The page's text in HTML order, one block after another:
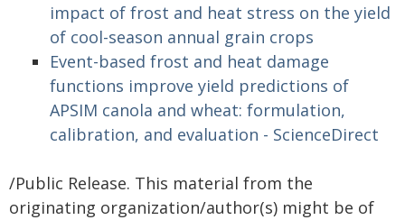
impact of frost and heat stress on the yield
of cool-season annual grain crops
Event-based frost and heat damage
functions improve yield predictions of
APSIM canola and wheat: formulation,
calibration, and evaluation - ScienceDirect
/Public Release. This material from the
originating organization/author(s) might be of